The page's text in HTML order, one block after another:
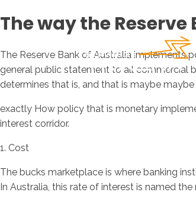
The way the
The Reserve Bank of Australia implements
general public statement to all commercial
determines that is, and that is maybe
exactly How policy that is monetary
interest corridor.
1. Cost
The bucks marketplace is where banking
In Australia, this rate of interest is named